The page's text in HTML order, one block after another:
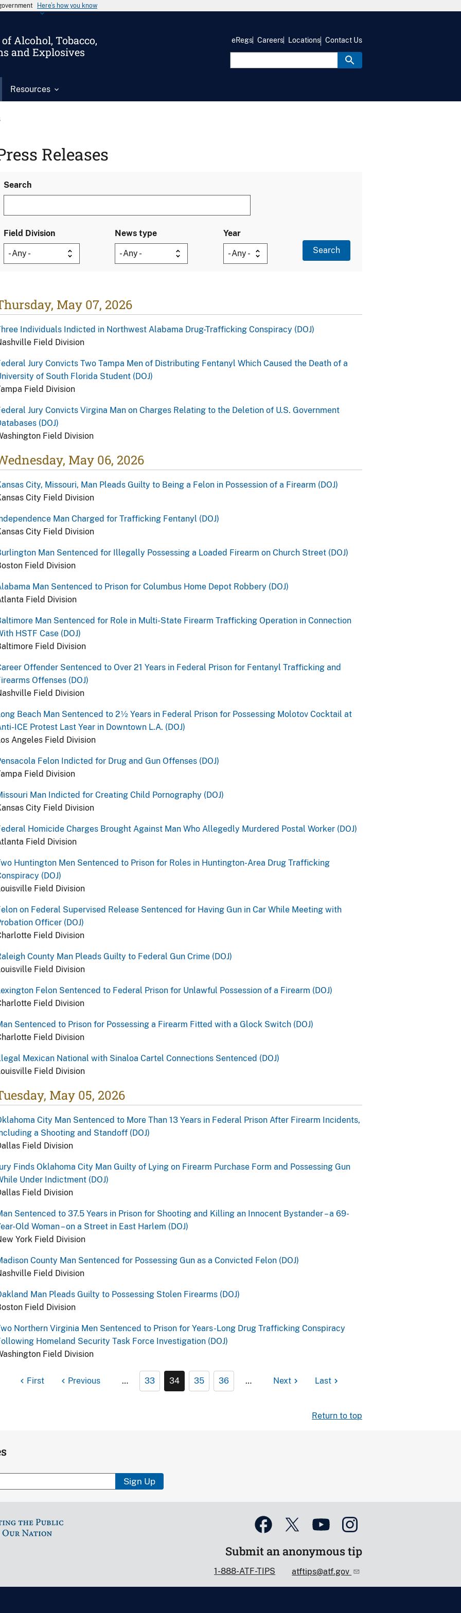
Here’s how you know
Alcohol, Tobacco,
and Explosives
Resources
eRegs Careers Locations Contact Us
Releases
Search
Field Division News type Year
May 07, 2026
Individuals Indicted in Northwest Alabama Drug-Trafficking Conspiracy (DOJ)
Field Division
Jury Convicts Two Tampa Men of Distributing Fentanyl Which Caused the Death of a
of South Florida Student (DOJ)
Field Division
Jury Convicts Virgina Man on Charges Relating to the Deletion of U.S. Government
(DOJ)
Field Division
May 06, 2026
City, Missouri, Man Pleads Guilty to Being a Felon in Possession of a Firearm (DOJ)
City Field Division
Man Charged for Trafficking Fentanyl (DOJ)
City Field Division
Man Sentenced for Illegally Possessing a Loaded Firearm on Church Street (DOJ)
Field Division
Man Sentenced to Prison for Columbus Home Depot Robbery (DOJ)
Field Division
Man Sentenced for Role in Multi-State Firearm Trafficking Operation in Connection
HSTF Case (DOJ)
Field Division
Offender Sentenced to Over 21 Years in Federal Prison for Fentanyl Trafficking and
Offenses (DOJ)
Field Division
Beach Man Sentenced to 2½ Years in Federal Prison for Possessing Molotov Cocktail at
ICE Protest Last Year in Downtown L.A. (DOJ)
Angeles Field Division
Felon Indicted for Drug and Gun Offenses (DOJ)
Field Division
Man Indicted for Creating Child Pornography (DOJ)
City Field Division
Homicide Charges Brought Against Man Who Allegedly Murdered Postal Worker (DOJ)
Field Division
Huntington Men Sentenced to Prison for Roles in Huntington-Area Drug Trafficking
(DOJ)
Field Division
on Federal Supervised Release Sentenced for Having Gun in Car While Meeting with
Officer (DOJ)
Field Division
County Man Pleads Guilty to Federal Gun Crime (DOJ)
Field Division
Felon Sentenced to Federal Prison for Unlawful Possession of a Firearm (DOJ)
Field Division
Sentenced to Prison for Possessing a Firearm Fitted with a Glock Switch (DOJ)
Field Division
Mexican National with Sinaloa Cartel Connections Sentenced (DOJ)
Field Division
May 05, 2026
City Man Sentenced to More Than 13 Years in Federal Prison After Firearm Incidents,
a Shooting and Standoff (DOJ)
Field Division
Finds Oklahoma City Man Guilty of Lying on Firearm Purchase Form and Possessing Gun
Under Indictment (DOJ)
Field Division
Sentenced to 37.5 Years in Prison for Shooting and Killing an Innocent Bystander – a 69-
Old Woman – on a Street in East Harlem (DOJ)
York Field Division
County Man Sentenced for Possessing Gun as a Convicted Felon (DOJ)
Field Division
Man Pleads Guilty to Possessing Stolen Firearms (DOJ)
Field Division
Northern Virginia Men Sentenced to Prison for Years-Long Drug Trafficking Conspiracy
Homeland Security Task Force Investigation (DOJ)
Field Division
First Previous … 33 34 35 36 … Next Last
Return to top
Sign Up
Submit an anonymous tip
1-888-ATF-TIPS atftips@atf.gov